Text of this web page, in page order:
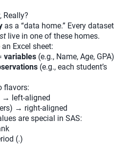
Really?
as a “data home.” Every dataset
live in one of these homes.
Excel sheet:
variables (e.g., Name, Age, GPA)
(e.g., each student’s
flavors:
→ left-aligned
→ right-aligned
are special in SAS:
(.)